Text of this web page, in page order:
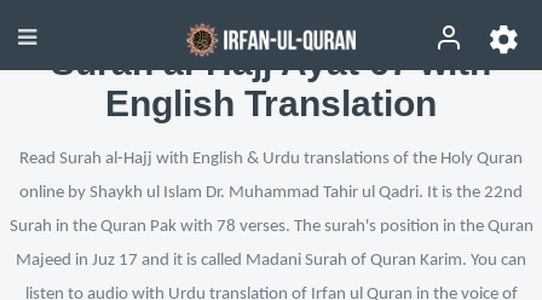
Surah al-Hajj Ayat 67 with
English Translation
Read Surah al-Hajj with English & Urdu translations of the Holy Quran
online by Shaykh ul Islam Dr. Muhammad Tahir ul Qadri. It is the 22nd
Surah in the Quran Pak with 78 verses. The surah's position in the Quran
Majeed in Juz 17 and it is called Madani Surah of Quran Karim. You can
listen to audio with Urdu translation of Irfan ul Quran in the voice of